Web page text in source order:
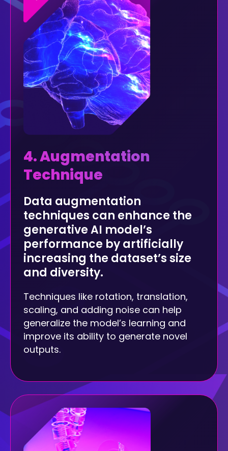
4. Augmentation
Technique
Data augmentation
techniques can enhance the
generative AI model’s
performance by artificially
increasing the dataset’s size
and diversity.
Techniques like rotation, translation,
scaling, and adding noise can help
generalize the model’s learning and
improve its ability to generate novel
outputs.